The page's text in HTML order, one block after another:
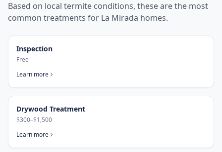
Based on local termite conditions, these are the most
common treatments for La Mirada homes.
Inspection
Free
Learn more
Drywood Treatment
$300–$1,500
Learn more